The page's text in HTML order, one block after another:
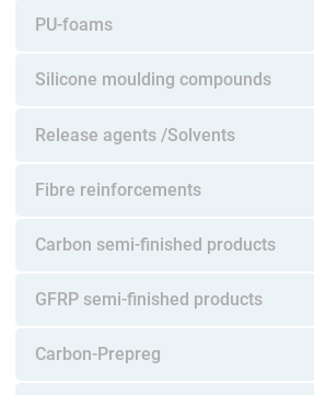
PU-foams
Silicone moulding compounds
Release agents /Solvents
Fibre reinforcements
Carbon semi-finished products
GFRP semi-finished products
Carbon-Prepreg